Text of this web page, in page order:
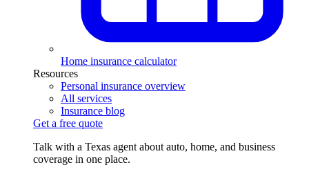
Home insurance calculator
Resources
Personal insurance overview
All services
Insurance blog
Get a free quote
Talk with a Texas agent about auto, home, and business
coverage in one place.